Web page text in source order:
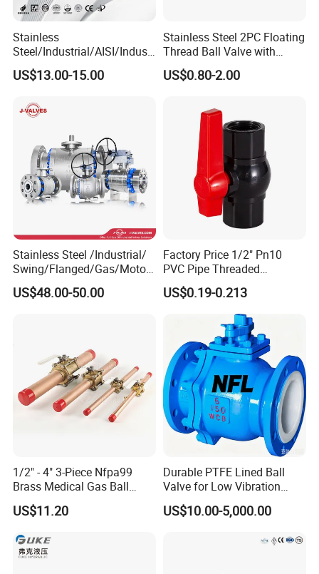
Stainless
Steel/Industrial/AISI/Industr
y/Water Use/3-
Way/Float/Pneumatic
Pressure/Ball Valves for
Gas/Water Tank
US$13.00-15.00
Stainless Steel 2PC Floating
Thread Ball Valve with
Mounting Pad, Electric
Refrigerant Solenoid
Industrial 1000wog
Lockable Angle China
US$0.80-2.00
Stainless Steel /Industrial/
Swing/Flanged/Gas/Motori
zed/Thread Metal
/Knife/Wafer/Globe/Gate
US$48.00-50.00
Factory Price 1/2" Pn10
PVC Pipe Threaded
Compact Ball Plumbing
Stop Gate Water Ball Globe
Control Check Valve for
Water Supply
US$0.19-0.213
1/2" - 4" 3-Piece Nfpa99
Brass Medical Gas Ball
Valve Line Valve with
Brazed Extensions Medical
Market
Stop/Check/Gate/Ball Valve
US$11.20
Durable PTFE Lined Ball
Valve for Low Vibration
Performance
US$10.00-5,000.00